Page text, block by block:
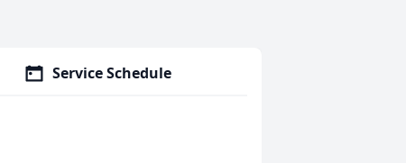
Service Schedule